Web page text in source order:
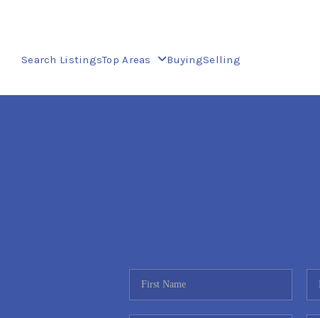
Search ListingsTop Areas BuyingSelling